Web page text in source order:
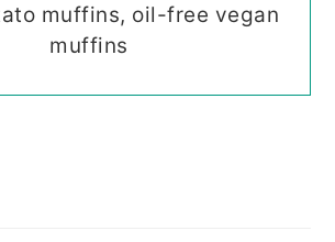
muffins, oil-free vegan
muffins